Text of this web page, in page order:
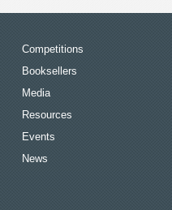
Competitions
Booksellers
Media
Resources
Events
News